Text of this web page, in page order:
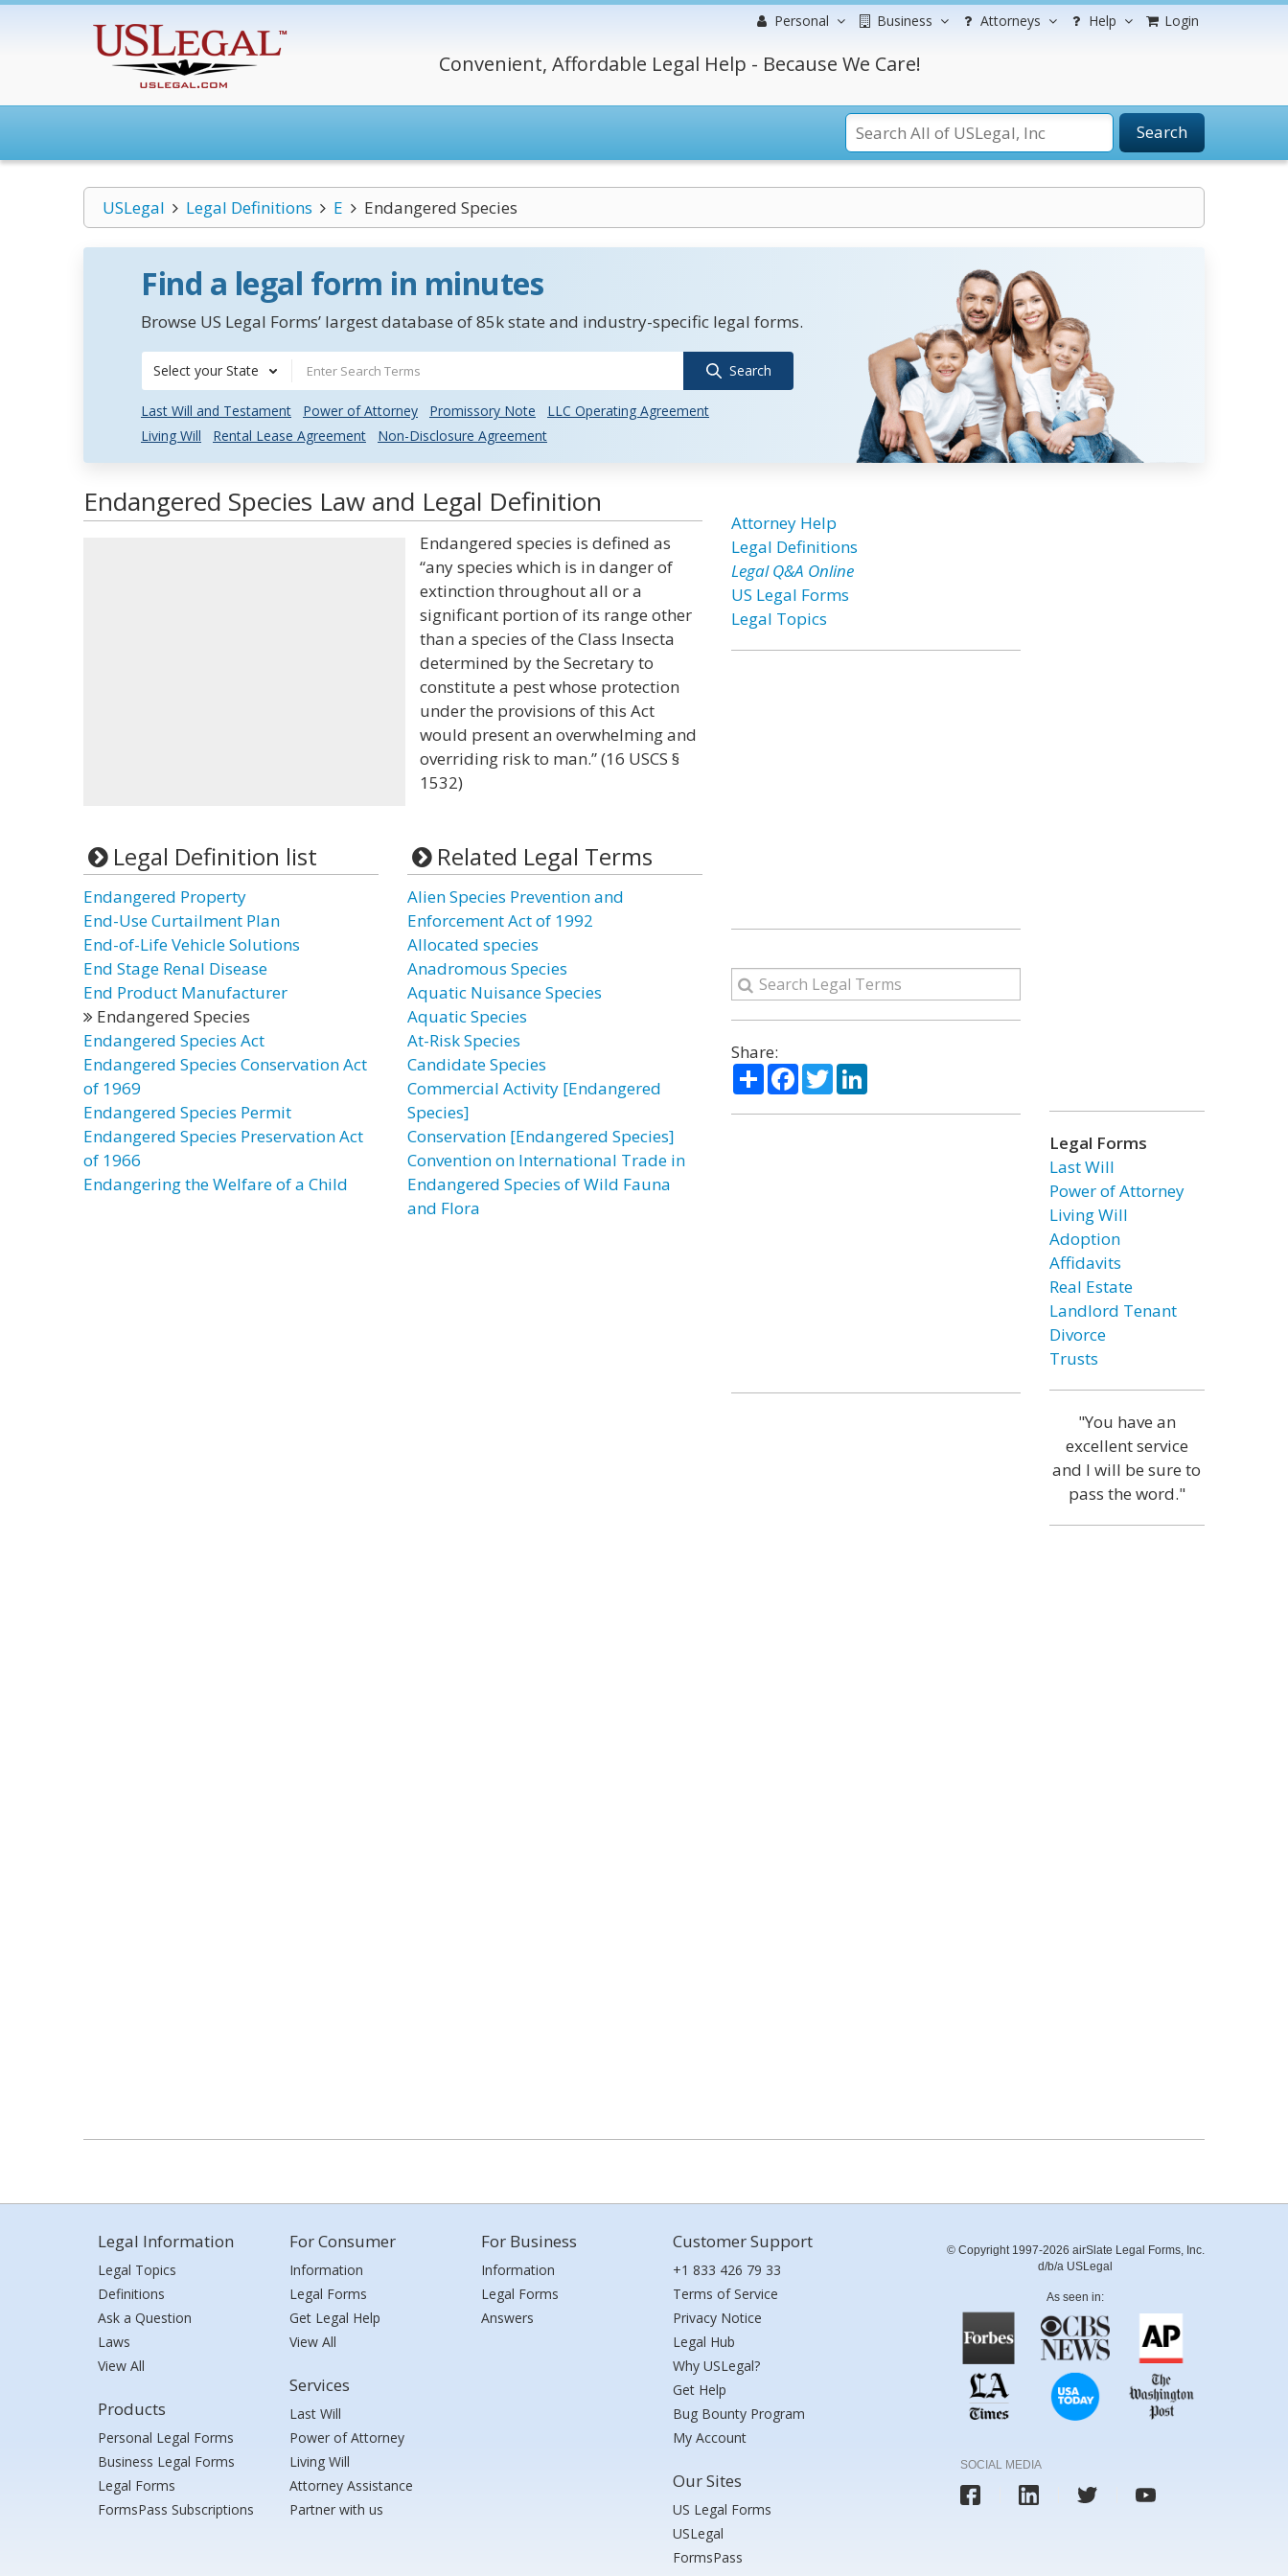
Personal Business Attorneys Help Login
Convenient, Affordable Legal Help - Because We Care!
Search
USLegal Legal Definitions E Endangered Species
Find a legal form in minutes
Browse US Legal Forms’ largest database of 85k state and industry-specific legal forms.
Select your State Search
Last Will and Testament Power of Attorney Promissory Note
LLC Operating Agreement
Living Will
Rental Lease Agreement Non-Disclosure Agreement
Endangered Species Law and Legal Definition
Endangered species is defined as
“any species which is in danger of
extinction throughout all or a
significant portion of its range other
than a species of the Class Insecta
determined by the Secretary to
constitute a pest whose protection
under the provisions of this Act
would present an overwhelming and
overriding risk to man.” (16 USCS §
1532)
Legal Definition list
Endangered Property
End-Use Curtailment Plan
End-of-Life Vehicle Solutions
End Stage Renal Disease
End Product Manufacturer
Endangered Species
Endangered Species Act
Endangered Species Conservation Act
of 1969
Endangered Species Permit
Endangered Species Preservation Act
of 1966
Endangering the Welfare of a Child
Related Legal Terms
Alien Species Prevention and
Enforcement Act of 1992
Allocated species
Anadromous Species
Aquatic Nuisance Species
Aquatic Species
At-Risk Species
Candidate Species
Commercial Activity [Endangered
Species]
Conservation [Endangered Species]
Convention on International Trade in
Endangered Species of Wild Fauna
and Flora
Attorney Help
Legal Definitions
Legal Q&A Online
US Legal Forms
Legal Topics
Share:
ShareFacebook
TwitterLinkedIn
Legal Forms
Last Will
Power of Attorney
Living Will
Adoption
Affidavits
Real Estate
Landlord Tenant
Divorce
Trusts
"You have an
excellent service
and I will be sure to
pass the word."
Legal Information
Legal Topics
Definitions
Ask a Question
Laws
View All
Products
Personal Legal Forms
Business Legal Forms
Legal Forms
FormsPass Subscriptions
For Consumer
Information
Legal Forms
Get Legal Help
View All
Services
Last Will
Power of Attorney
Living Will
Attorney Assistance
Partner with us
For Business
Information
Legal Forms
Answers
Customer Support
+1 833 426 79 33
Terms of Service
Privacy Notice
Legal Hub
Why USLegal?
Get Help
Bug Bounty Program
My Account
Our Sites
US Legal Forms
USLegal
FormsPass
© Copyright 1997-2026 airSlate Legal Forms, Inc.
d/b/a USLegal
As seen in:
SOCIAL MEDIA